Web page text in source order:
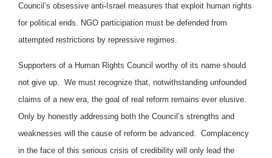
Council’s obsessive anti-Israel measures that exploit human rights
for political ends. NGO participation must be defended from
attempted restrictions by repressive regimes.
Supporters of a Human Rights Council worthy of its name should
not give up. We must recognize that, notwithstanding unfounded
claims of a new era, the goal of real reform remains ever elusive.
Only by honestly addressing both the Council’s strengths and
weaknesses will the cause of reform be advanced. Complacency
in the face of this serious crisis of credibility will only lead the